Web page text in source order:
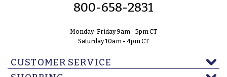
800-658-2831
Monday-Friday 9am - 5pm CT
Saturday 10am - 4pm CT
CUSTOMER SERVICE